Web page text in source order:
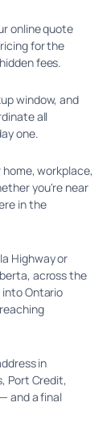
online quote
for the
fees.
window, and
all
one.
workplace,
you're near
in the
Highway or
across the
into Ontario
in
Port Credit,
and a final